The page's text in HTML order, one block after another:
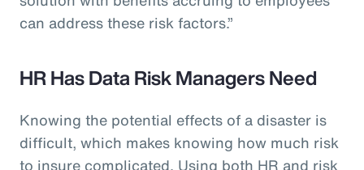
can address these risk factors.”
HR Has Data Risk Managers Need
Knowing the potential effects of a disaster is
difficult, which makes knowing how much risk
to insure complicated. Using both HR and risk